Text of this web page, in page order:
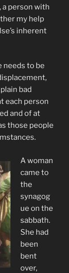
person with
my help
inherent
needs to be
bad
each person
and of at
those people
A woman
came to
the
synagog
ue on the
sabbath.
She had
been
bent
over,